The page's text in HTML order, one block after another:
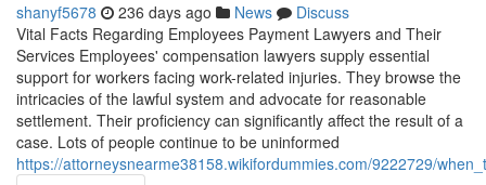
shanyf5678 236 days ago News
Discuss
Vital Facts Regarding Employees Payment Lawyers and Their
Services Employees' compensation lawyers supply essential
support for workers facing work-related injuries. They browse the
intricacies of the lawful system and advocate for reasonable
settlement. Their proficiency can significantly affect the result of a
case. Lots of people continue to be uninformed
https://attorneysnearme38158.wikifordummies.com/9222729/